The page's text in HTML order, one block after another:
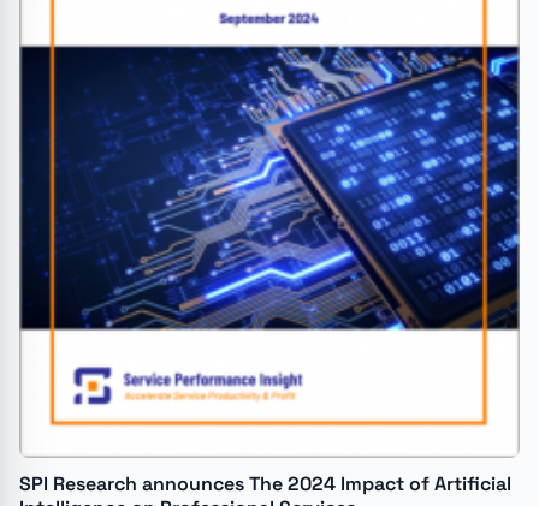
SPI Research announces The 2024 Impact of Artificial